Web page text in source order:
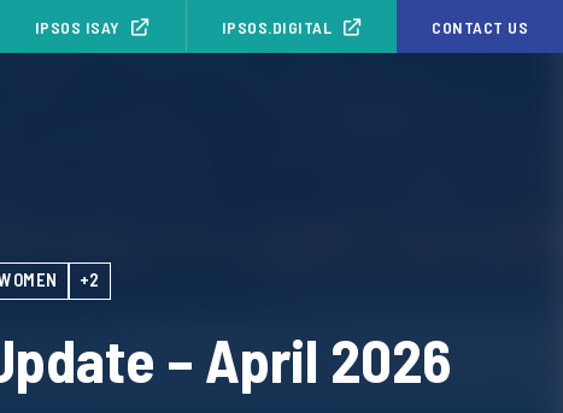
IPSOS ISAY IPSOS.DIGITAL CONTACT US
+2
– April 2026